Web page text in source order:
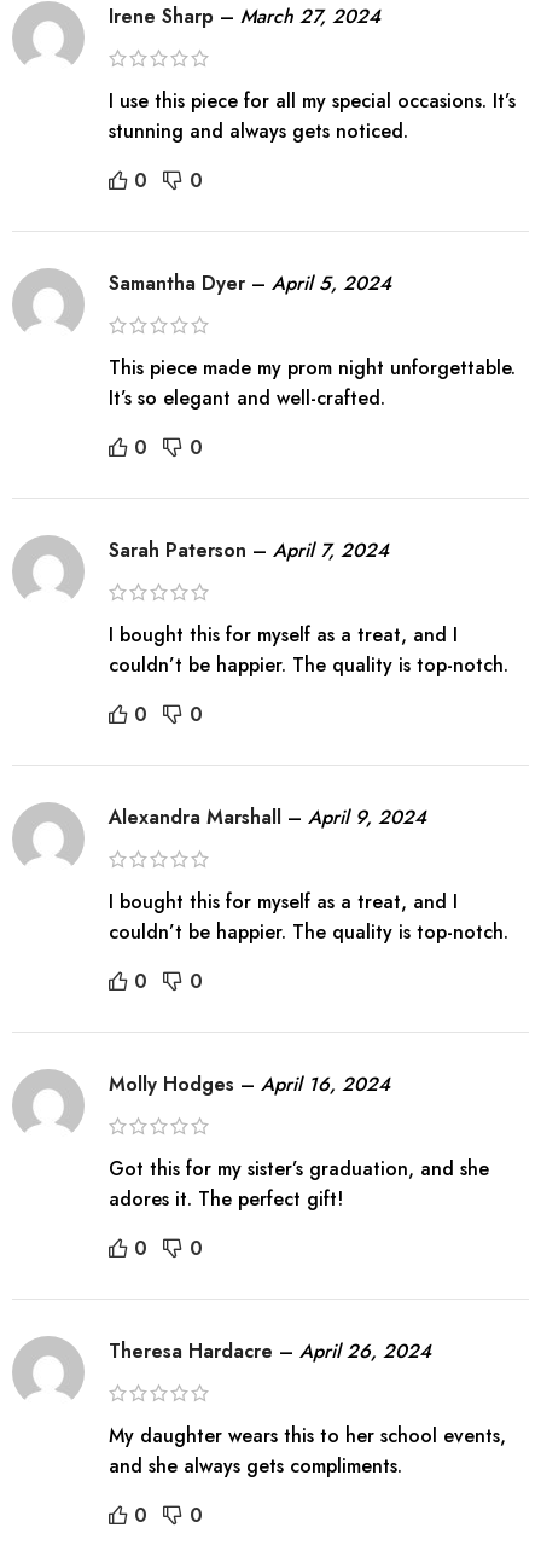
Irene Sharp – March 27, 2024
I use this piece for all my special occasions. It’s
stunning and always gets noticed.
0
0
Samantha Dyer – April 5, 2024
This piece made my prom night unforgettable.
It’s so elegant and well-crafted.
0
0
Sarah Paterson – April 7, 2024
I bought this for myself as a treat, and I
couldn’t be happier. The quality is top-notch.
0
0
Alexandra Marshall – April 9, 2024
I bought this for myself as a treat, and I
couldn’t be happier. The quality is top-notch.
0
0
Molly Hodges – April 16, 2024
Got this for my sister’s graduation, and she
adores it. The perfect gift!
0
0
Theresa Hardacre – April 26, 2024
My daughter wears this to her school events,
and she always gets compliments.
0
0